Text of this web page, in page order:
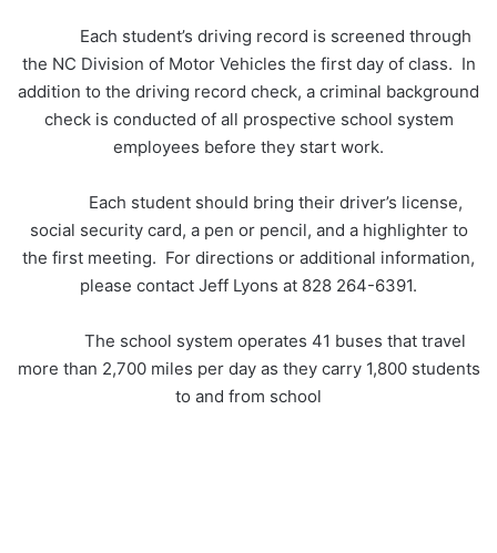
Each student’s driving record is screened through
the NC Division of Motor Vehicles the first day of class. In
addition to the driving record check, a criminal background
check is conducted of all prospective school system
employees before they start work.
Each student should bring their driver’s license,
social security card, a pen or pencil, and a highlighter to
the first meeting. For directions or additional information,
please contact Jeff Lyons at 828 264-6391.
The school system operates 41 buses that travel
more than 2,700 miles per day as they carry 1,800 students
to and from school